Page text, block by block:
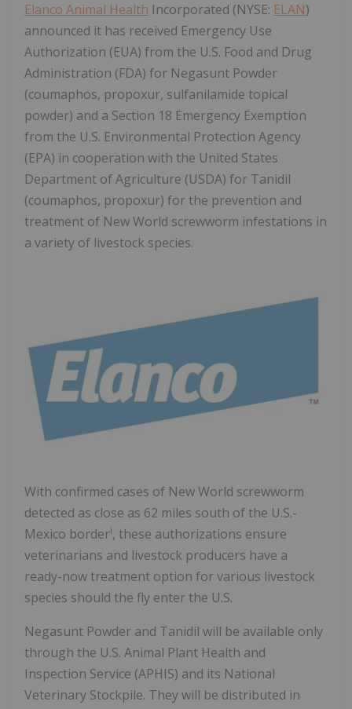
Elanco Animal Health Incorporated (NYSE: ELAN)
announced it has received Emergency Use
Authorization (EUA) from the U.S. Food and Drug
Administration (FDA) for Negasunt Powder
(coumaphos, propoxur, sulfanilamide topical
powder) and a Section 18 Emergency Exemption
from the U.S. Environmental Protection Agency
(EPA) in cooperation with the United States
Department of Agriculture (USDA) for Tanidil
(coumaphos, propoxur) for the prevention and
treatment of New World screwworm infestations in
a variety of livestock species.
With confirmed cases of New World screwworm
detected as close as 62 miles south of the U.S.-
Mexico borderi, these authorizations ensure
veterinarians and livestock producers have a
ready-now treatment option for various livestock
species should the fly enter the U.S.
Negasunt Powder and Tanidil will be available only
through the U.S. Animal Plant Health and
Inspection Service (APHIS) and its National
Veterinary Stockpile. They will be distributed in